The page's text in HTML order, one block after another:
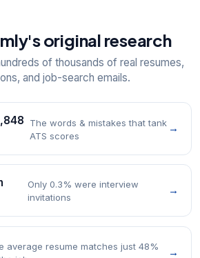
original research
of thousands of real resumes,
and job-search emails.
The words & mistakes that tank
ATS scores
→
Only 0.3% were interview
invitations
→
average resume matches just 48%
→